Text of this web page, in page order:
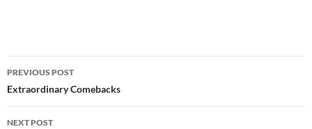
few…
Post
navigation
PREVIOUS POST
Extraordinary Comebacks
NEXT POST